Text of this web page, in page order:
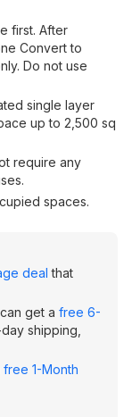
first. After
Convert to
Do not use
single layer
up to 2,500 sq
require any
spaces.
deal that
get a free 6-
shipping,
free 1-Month